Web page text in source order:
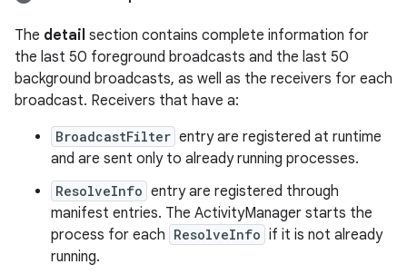
The detail section contains complete information for
the last 50 foreground broadcasts and the last 50
background broadcasts, as well as the receivers for each
broadcast. Receivers that have a:
BroadcastFilter entry are registered at runtime
and are sent only to already running processes.
ResolveInfo entry are registered through
manifest entries. The ActivityManager starts the
process for each ResolveInfo if it is not already
running.